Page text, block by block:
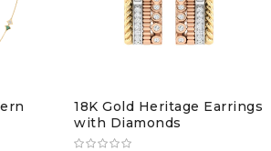
18K Gold Heritage Earrings
with Diamonds